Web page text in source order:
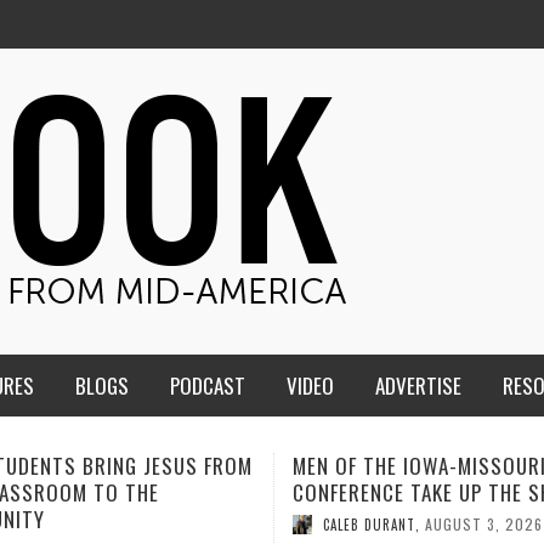
BLOGS PODCAST VIDEO ADVERTISE
THE IOWA-MISSOURI
TAKE UP THE SHIELD
DURANT
ADVENTHEALTH EXPANDS
TO CARE ACROSS
COUNTY